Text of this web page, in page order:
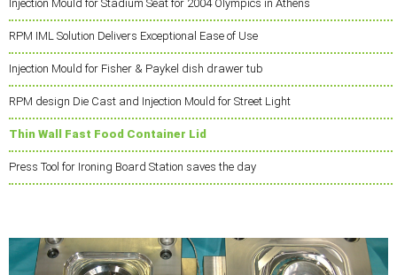
Injection Mould for Stadium Seat for 2004 Olympics in Athens
RPM IML Solution Delivers Exceptional Ease of Use
Injection Mould for Fisher & Paykel dish drawer tub
RPM design Die Cast and Injection Mould for Street Light
Thin Wall Fast Food Container Lid
Press Tool for Ironing Board Station saves the day